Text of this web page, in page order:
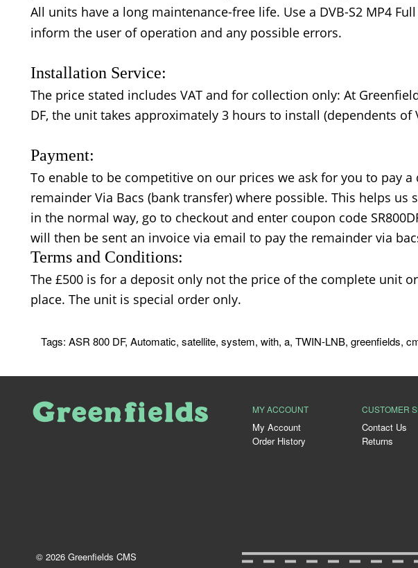
All units have a long maintenance-free life. Use a DVB-S2 MP4
inform the user of operation and any possible errors.
Installation Service:
The price stated includes VAT and for collection only: At
DF, the unit takes approximately 3 hours to install (dependents of
Payment:
To enable to be competitive on our prices we ask for you to pay
remainder Via Bacs (bank transfer) where possible. This helps
in the normal way, go to checkout and enter coupon code
will then be sent an invoice via email to pay the remainder via
Terms and Conditions:
The £500 is for a deposit only not the price of the complete unit
place. The unit is special order only.
Tags: ASR 800 DF, Automatic, satellite, system, with, a, TWIN-LNB, greenfields,
MY ACCOUNT
My Account
Order History
CUSTOMER
Contact Us
Returns
© 2026 Greenfields CMS